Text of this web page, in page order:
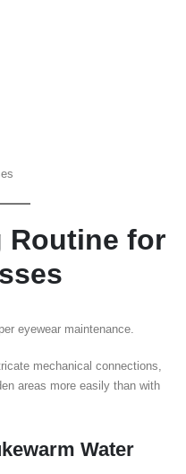
Routine for
eyewear maintenance.
mechanical connections,
areas more easily than with
Water